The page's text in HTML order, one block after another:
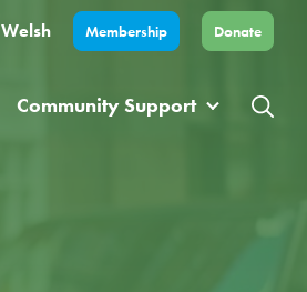
Welsh Membership Donate
Community Support